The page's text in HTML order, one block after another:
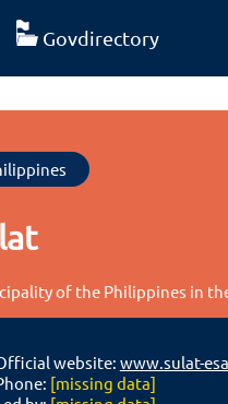
Govdirectory
of the Philippines in
website: www.sulat-
[missing data]